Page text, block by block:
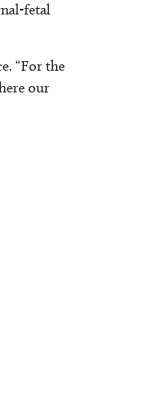
fetal
“For the
our